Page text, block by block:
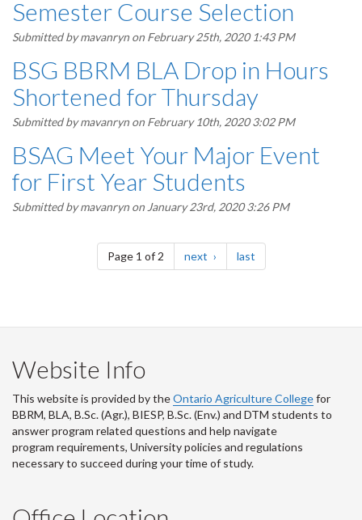
Semester Course Selection
Submitted bymavanryn on February 25th, 2020 1:43 PM
BSG BBRM BLA Drop in Hours
Shortened for Thursday
Submitted bymavanryn on February 10th, 2020 3:02 PM
BSAG Meet Your Major Event
for First Year Students
Submitted bymavanryn on January 23rd, 2020 3:26 PM
Pagination
Page 1 of 2 next page lastpage
Website Info
This website is provided by theOntario Agriculture Collegefor
BBRM, BLA, B.Sc. (Agr.), BIESP, B.Sc. (Env.) and DTM students to
answer program related questions and help navigate
program requirements, University policies and regulations
necessary to succeed during your time of study.